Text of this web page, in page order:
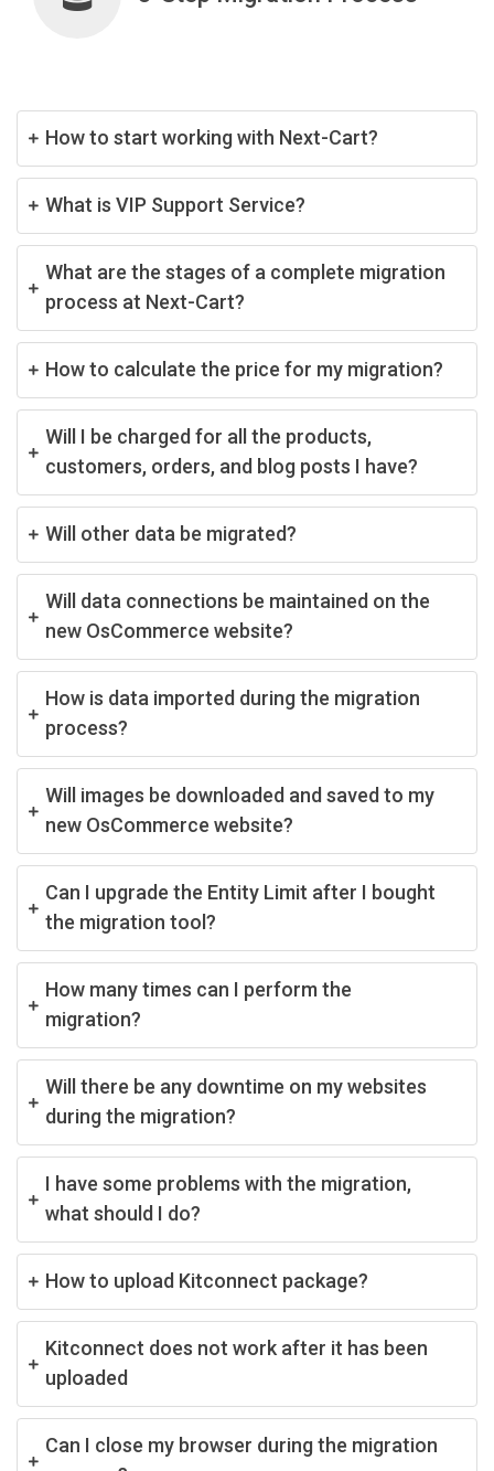
How to start working with Next-Cart?
What is VIP Support Service?
What are the stages of a complete migration
process at Next-Cart?
How to calculate the price for my migration?
Will I be charged for all the products,
customers, orders, and blog posts I have?
Will other data be migrated?
Will data connections be maintained on the
new OsCommerce website?
How is data imported during the migration
process?
Will images be downloaded and saved to my
new OsCommerce website?
Can I upgrade the Entity Limit after I bought
the migration tool?
How many times can I perform the
migration?
Will there be any downtime on my websites
during the migration?
I have some problems with the migration,
what should I do?
How to upload Kitconnect package?
Kitconnect does not work after it has been
uploaded
Can I close my browser during the migration